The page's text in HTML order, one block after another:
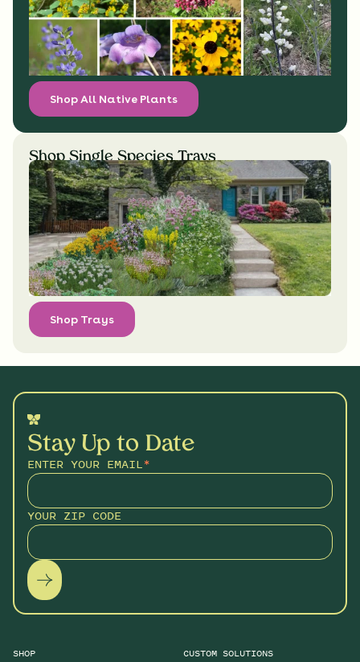
Shop All Native Plants
Shop Single Species Trays
Shop Trays
Stay Up to Date
ENTER YOUR EMAIL*
YOUR ZIP CODE
SHOP
CUSTOM SOLUTIONS